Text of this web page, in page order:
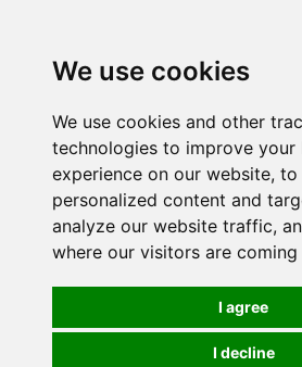
We use cookies
We use cookies and other
technologies to improve your
experience on our website,
personalized content and
analyze our website traffic,
where our visitors are coming
I agree
I decline